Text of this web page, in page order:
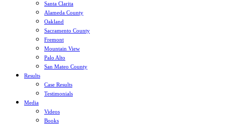
Santa Clarita
Alameda County
Oakland
Sacramento County
Fremont
Mountain View
Palo Alto
San Mateo County
Results
Case Results
Testimonials
Media
Videos
Books